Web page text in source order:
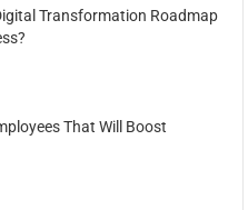
Transformation Roadmap
That Will Boost